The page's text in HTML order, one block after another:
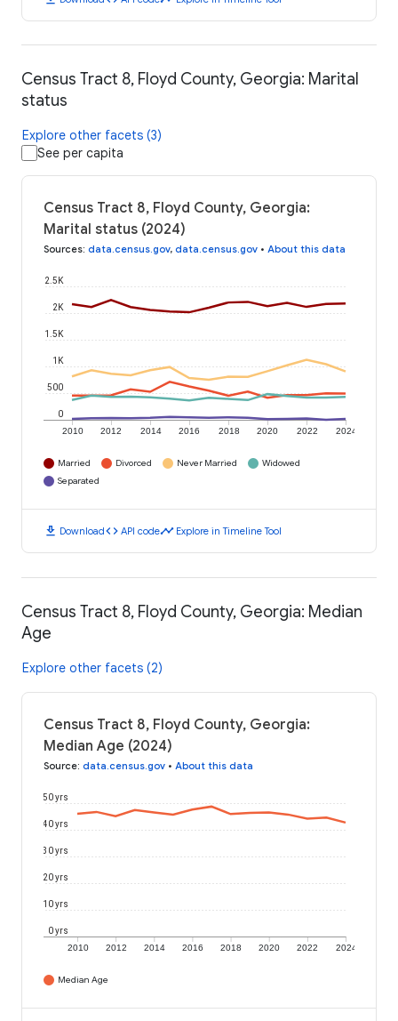
Census Tract 8, Floyd County, Georgia: Marital
status
Explore other facets (3)
See per capita
Census Tract 8, Floyd County, Georgia:
Marital status (2024)
Sources: data.census.gov, data.census.gov • About this data
2010 2012 2014 2016 2018 2020 2022 2024
0
500
1K
1.5K
2K
2.5K
Married Divorced Never Married
Widowed
Separated
download Downloadcode API codetimeline Explore in Timeline Tool
Census Tract 8, Floyd County, Georgia: Median
Age
Explore other facets (2)
Census Tract 8, Floyd County, Georgia:
Median Age (2024)
Source: data.census.gov • About this data
2010 2012 2014 2016 2018 2020 2022 2024
0 yrs
10 yrs
20 yrs
30 yrs
40 yrs
50 yrs
Median Age